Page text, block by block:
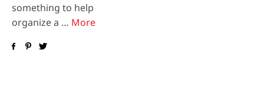
something to help
organize a … More